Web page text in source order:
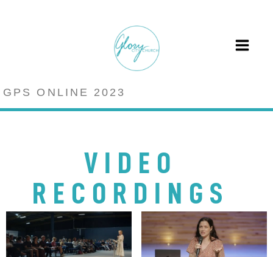
GPS ONLINE 2023
VIDEO
RECORDINGS